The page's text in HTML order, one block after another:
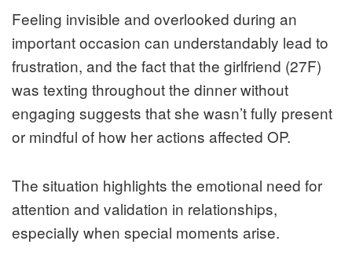
Feeling invisible and overlooked during an
important occasion can understandably lead to
frustration, and the fact that the girlfriend (27F)
was texting throughout the dinner without
engaging suggests that she wasn’t fully present
or mindful of how her actions affected OP.
The situation highlights the emotional need for
attention and validation in relationships,
especially when special moments arise.